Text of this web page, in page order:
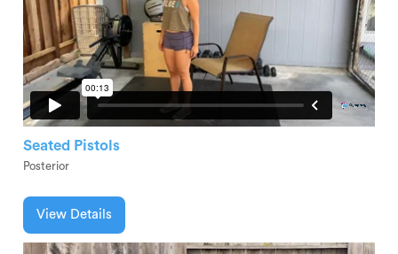
Seated Pistols
Posterior
View Details